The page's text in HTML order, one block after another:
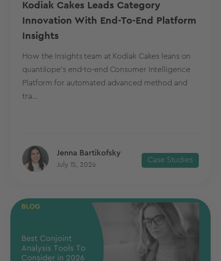
Kodiak Cakes Leads Category
Innovation With End-To-End Platform
Insights
How the Insights team at Kodiak Cakes leans on
quantilope’s end-to-end Consumer Intelligence
Platform for automated advanced method and
tra...
Jenna Bartikofsky
July 15, 2026
Case Studies